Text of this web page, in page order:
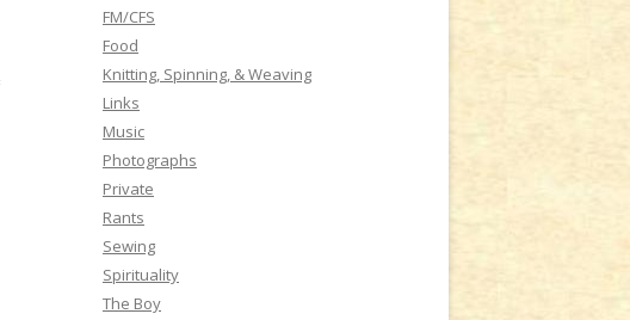
FM/CFS
Food
Knitting, Spinning, & Weaving
Links
Music
Photographs
Private
Rants
Sewing
Spirituality
The Boy